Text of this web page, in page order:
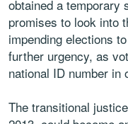
obtained a temporary
promises to look into
impending elections
further urgency, as
national ID number in
The transitional